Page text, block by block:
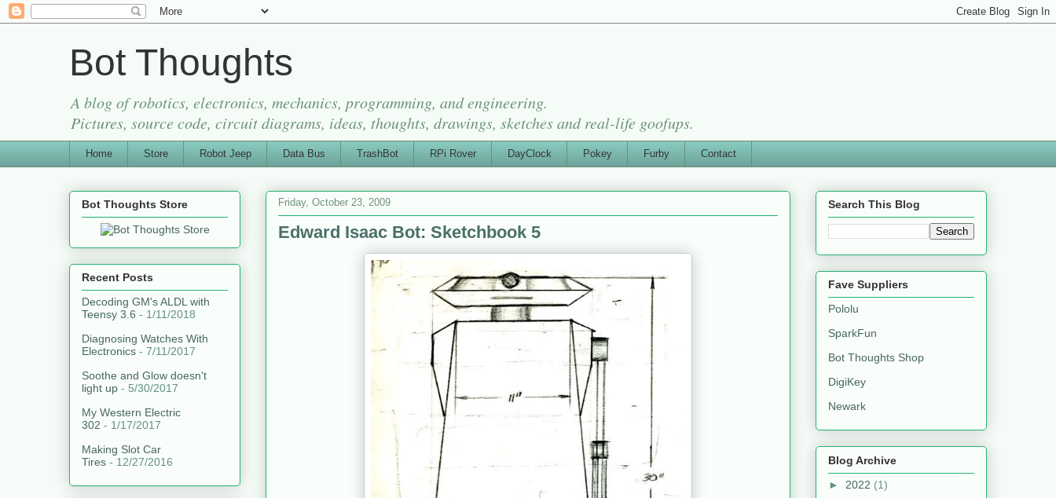
Bot Thoughts
A blog of robotics, electronics, mechanics, programming, and engineering.
Pictures, source code, circuit diagrams, ideas, thoughts, drawings, sketches and real-life goofups.
Home Store Robot Jeep Data Bus TrashBot RPi Rover DayClock Pokey Furby Contact
Friday, October 23, 2009
Edward Isaac Bot: Sketchbook 5
Bot Thoughts Store
Recent Posts
Decoding GM's ALDL with
Teensy 3.6 - 1/11/2018
Diagnosing Watches With
Electronics - 7/11/2017
Soothe and Glow doesn't
light up - 5/30/2017
My Western Electric
302 - 1/17/2017
Making Slot Car
Tires - 12/27/2016
Search This Blog
Fave Suppliers
Pololu
SparkFun
Bot Thoughts Shop
DigiKey
Newark
Blog Archive
► 2022 (1)